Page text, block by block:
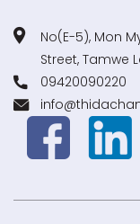
No(E-5), Mon
Street, Tamwe
09420090220